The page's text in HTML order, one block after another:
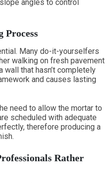
angles to control
Process
Many do-it-yourselfers
walking on fresh pavement
that hasn’t completely
and causes lasting
need to allow the mortar to
scheduled with adequate
therefore producing a
Rather